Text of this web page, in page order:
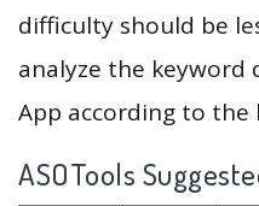
difficulty should be
analyze the
App according to the
ASOTools